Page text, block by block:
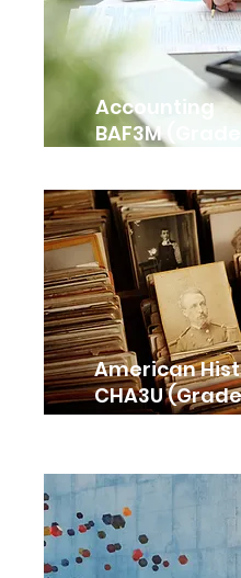
Accounting
BAF3M
American
CHA3U